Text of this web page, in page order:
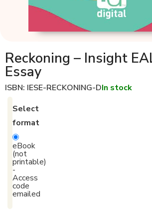
Reckoning – Insight
Essay
In stock
ISBN: IESE-RECKONING-D
Select
format
eBook
(not
printable)
-
Access
code
emailed